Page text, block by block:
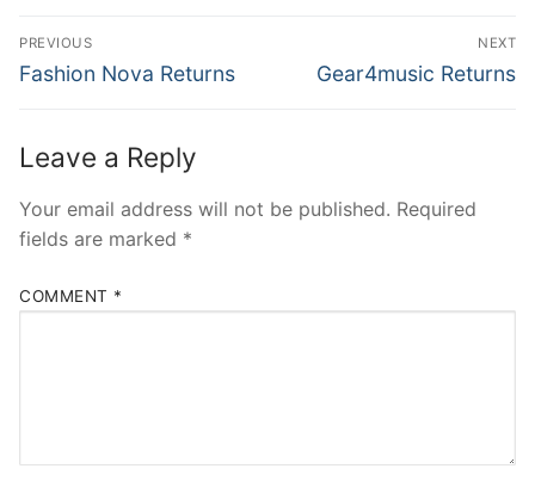
Post
navigation
PREVIOUS
Previous
Fashion Nova Returns
NEXT
Next
Gear4music Returns
Leave a Reply
Your email address will not be published. Required
fields are marked *
COMMENT *